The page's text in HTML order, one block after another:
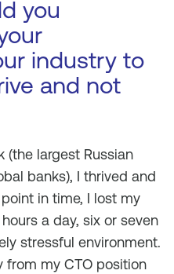
you
industry to
and not
(the largest Russian
banks), I thrived and
in time, I lost my
a day, six or seven
stressful environment.
from my CTO position